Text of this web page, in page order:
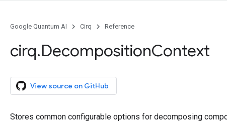
Google Quantum AI Cirq Reference
cirq.DecompositionContext
View source on GitHub
Stores common configurable options for decomposing